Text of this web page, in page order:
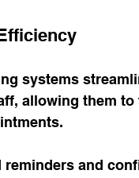
systems
allowing them
reminders and